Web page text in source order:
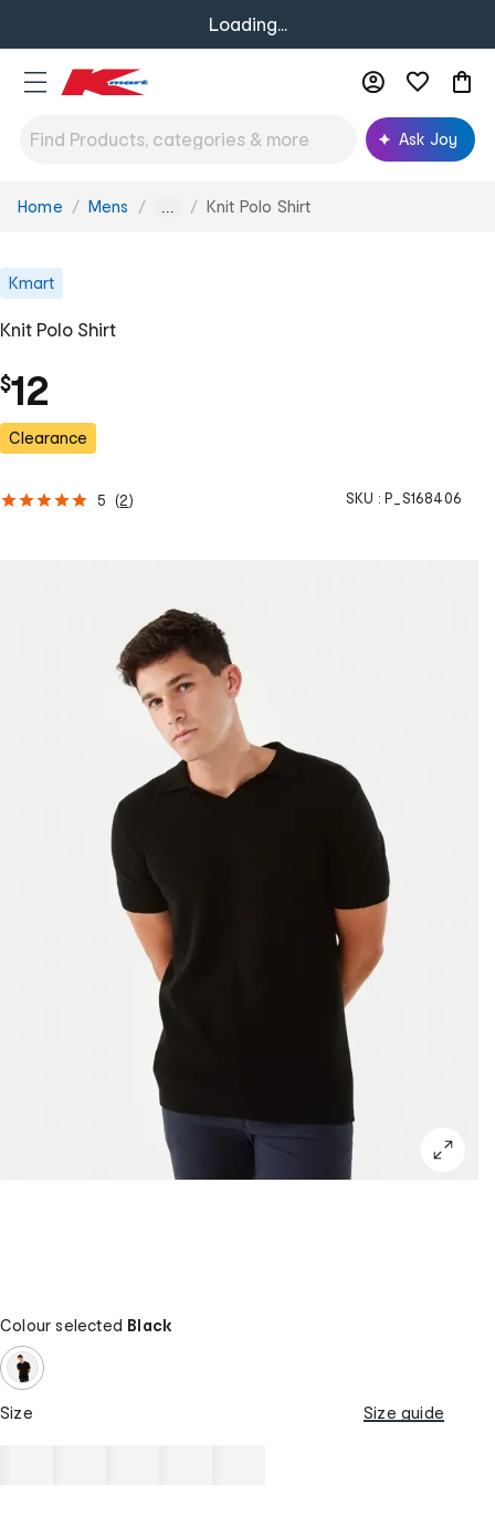
Loading...
Ask Joy
You
Home Mens ... Knit Polo Shirt
Kmart
Knit Polo Shirt
$12
Clearance
5 (2) SKU : P_S168406
Colour selected Black
Size Size guide